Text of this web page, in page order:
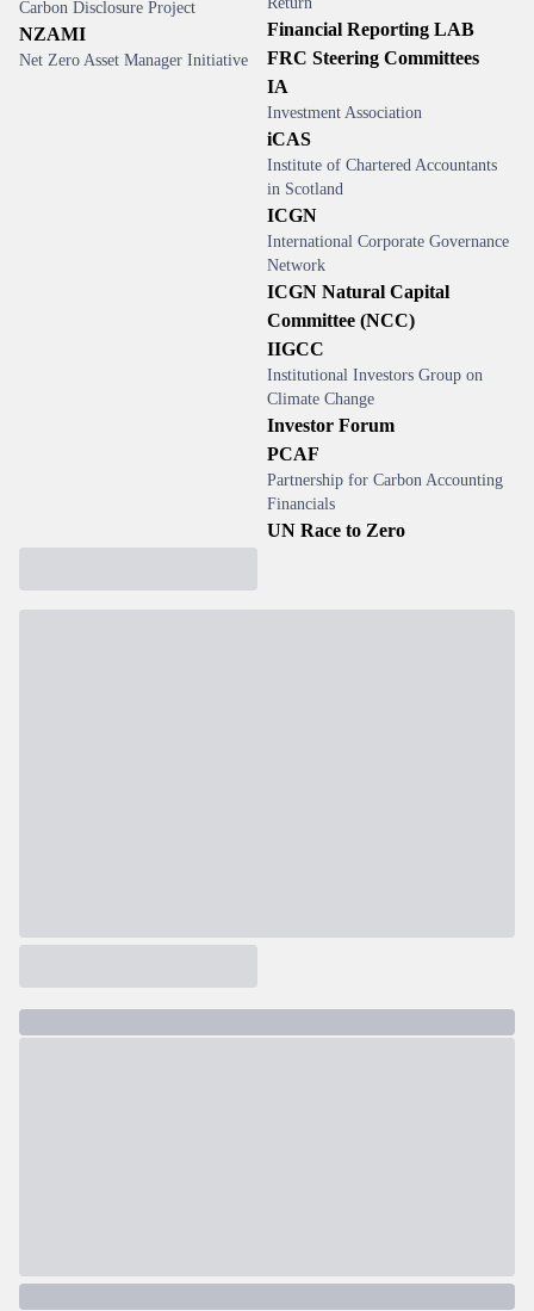
Carbon Disclosure Project
NZAMI
Net Zero Asset Manager Initiative
Financial Reporting LAB
FRC Steering Committees
IA
Investment Association
iCAS
Institute of Chartered Accountants
in Scotland
ICGN
International Corporate Governance
Network
ICGN Natural Capital
Committee (NCC)
IIGCC
Institutional Investors Group on
Climate Change
Investor Forum
PCAF
Partnership for Carbon Accounting
Financials
UN Race to Zero